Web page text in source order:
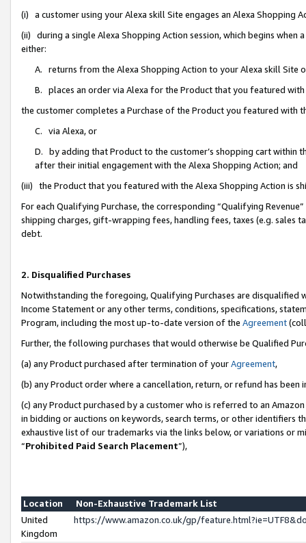
(i) a customer using your Alexa skill Site engages an Alexa Shopping
(ii) during a single Alexa Shopping Action session, which begins when
either:
A. returns from the Alexa Shopping Action to your Alexa skill Site
B. places an order via Alexa for the Product that you featured with
the customer completes a Purchase of the Product you featured with
C. via Alexa, or
D. by adding that Product to the customer’s shopping cart within
after their initial engagement with the Alexa Shopping Action; and
(iii) the Product that you featured with the Alexa Shopping Action is
For each Qualifying Purchase, the corresponding “Qualifying
shipping charges, gift-wrapping fees, handling fees, taxes (e.g. sales
debt.
2. Disqualified Purchases
Notwithstanding the foregoing, Qualifying Purchases are disqualified
Income Statement or any other terms, conditions, specifications,
Program, including the most up-to-date version of the Agreement
Further, the following purchases that would otherwise be Qualified
(a) any Product purchased after termination of yourAgreement,
(b) any Product order where a cancellation, return, or refund has been
(c) any Product purchased by a customer who is referred to an
in bidding or auctions on keywords, search terms, or other identifiers
exhaustive list of our trademarks via the links below, or variations or
“Prohibited Paid Search Placement”),
Location
Non-Exhaustive Trademark List
United
Kingdom
https://www.amazon.co.uk/gp/